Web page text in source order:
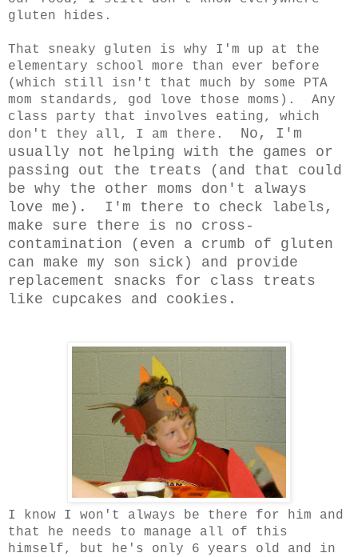
gluten hides.
That sneaky gluten is why I'm up at the
elementary school more than ever before
(which still isn't that much by some PTA
mom standards, god love those moms). Any
class party that involves eating, which
don't they all, I am there.
No, I'm
usually not helping with the games or
passing out the treats (and that could
be why the other moms don't always
love me). I'm there to check labels,
make sure there is no cross-
contamination (even a crumb of gluten
can make my son sick) and provide
replacement snacks for class treats
like cupcakes and cookies.
I know I won't always be there for him and
that he needs to manage all of this
himself, but he's only 6 years old and in